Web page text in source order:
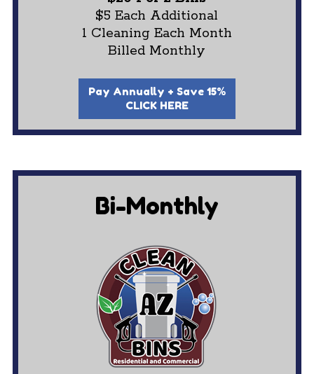
$5 Each Additional
1 Cleaning Each Month
Billed Monthly
Pay Annually + Save 15%
CLICK HERE
Bi-Monthly